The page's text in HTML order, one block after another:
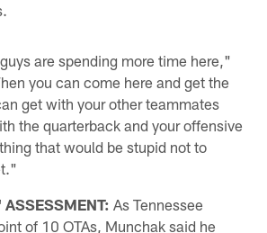
are spending more time here,"
you can come here and get the
get with your other teammates
the quarterback and your offensive
that would be stupid not to
As Tennessee
of 10 OTAs, Munchak said he